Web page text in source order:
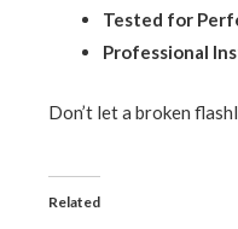
Tested for
Professional
Don’t let a broken
Related